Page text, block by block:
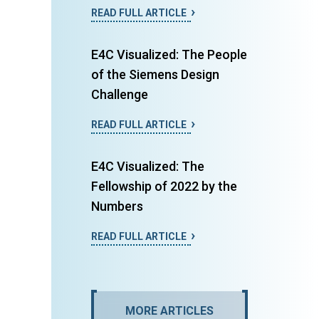
READ FULL ARTICLE
E4C Visualized: The People
of the Siemens Design
Challenge
READ FULL ARTICLE
E4C Visualized: The
Fellowship of 2022 by the
Numbers
READ FULL ARTICLE
MORE ARTICLES